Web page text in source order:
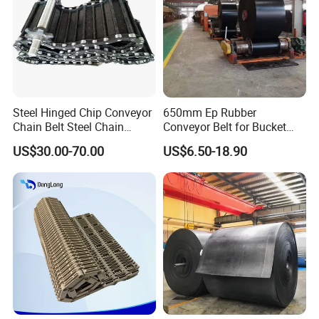
Steel Hinged Chip Conveyor
Chain Belt Steel Chain
Carbon Steel Hinge Belt
Industrial Steel Hinge Belt
for CNC Conveyors
US$30.00-70.00
650mm Ep Rubber
Conveyor Belt for Bucket
Elevator
US$6.50-18.90